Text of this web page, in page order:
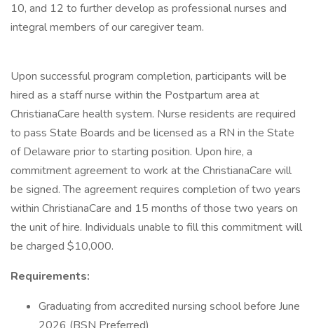
10, and 12 to further develop as professional nurses and
integral members of our caregiver team.
Upon successful program completion, participants will be
hired as a staff nurse within the Postpartum area at
ChristianaCare health system. Nurse residents are required
to pass State Boards and be licensed as a RN in the State
of Delaware prior to starting position. Upon hire, a
commitment agreement to work at the ChristianaCare will
be signed. The agreement requires completion of two years
within ChristianaCare and 15 months of those two years on
the unit of hire. Individuals unable to fill this commitment will
be charged $10,000.
Requirements:
Graduating from accredited nursing school before June